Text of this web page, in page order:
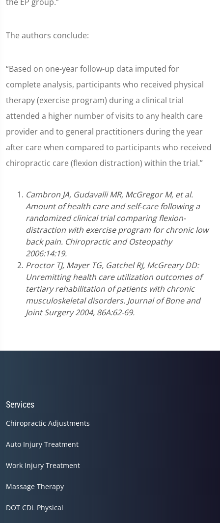
The authors conclude:
“Based on one-year follow-up data imputed for
complete analysis, participants who received physical
therapy (exercise program) during a clinical trial
attended a higher number of visits to any health care
provider and to general practitioners during the year
after care when compared to participants who received
chiropractic care (flexion distraction) within the trial.”
Cambron JA, Gudavalli MR, McGregor M, et al.
Amount of health care and self-care following a
randomized clinical trial comparing flexion-
distraction with exercise program for chronic low
back pain. Chiropractic and Osteopathy
2006:14:19.
Proctor TJ, Mayer TG, Gatchel RJ, McGreary DD:
Unremitting health care utilization outcomes of
tertiary rehabilitation of patients with chronic
musculoskeletal disorders. Journal of Bone and
Joint Surgery 2004, 86A:62-69.
Services
Chiropractic Adjustments
Auto Injury Treatment
Work Injury Treatment
Massage Therapy
DOT CDL Physical